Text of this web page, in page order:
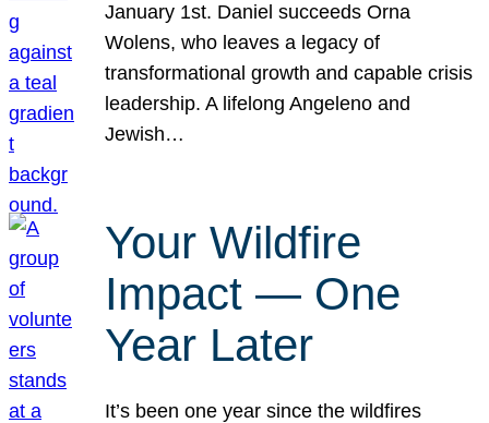
January 1st. Daniel succeeds Orna
Wolens, who leaves a legacy of
transformational growth and capable crisis
leadership. A lifelong Angeleno and
Jewish…
Your Wildfire
Impact — One
Year Later
It’s been one year since the wildfires